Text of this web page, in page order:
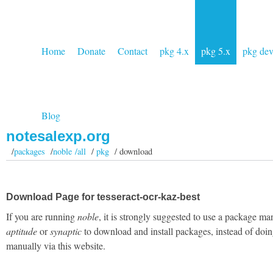
Home Donate Contact pkg 4.x pkg 5.x pkg dev
Blog
notesalexp.org
/packages /noble /all/pkg / download
Download Page for tesseract-ocr-kaz-best
If you are runningnoble, it is strongly suggested to use a package
aptitudeorsynapticto download and install packages, instead of
manually via this website.